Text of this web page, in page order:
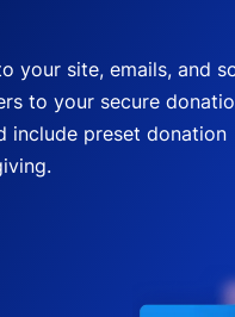
your site, emails, and
to your secure
include preset donation